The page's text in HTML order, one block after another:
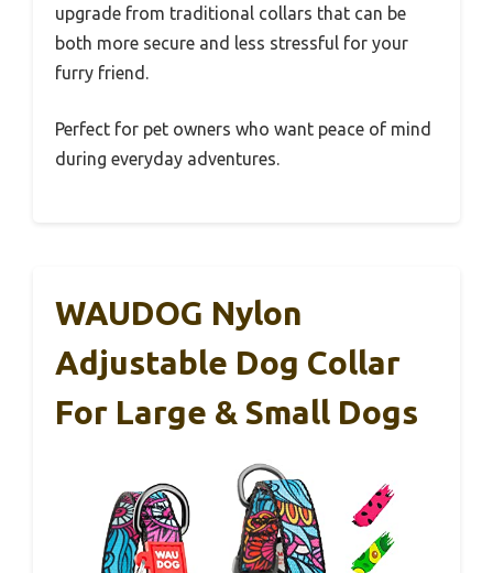
upgrade from traditional collars that can be
both more secure and less stressful for your
furry friend.
Perfect for pet owners who want peace of mind
during everyday adventures.
WAUDOG Nylon
Adjustable Dog Collar
For Large & Small Dogs